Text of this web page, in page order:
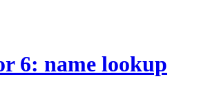
6: name lookup